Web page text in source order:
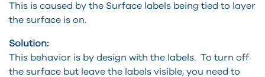
This is caused by the Surface labels being tied to layer
the surface is on.
Solution:
This behavior is by design with the labels. To turn off
the surface but leave the labels visible, you need to